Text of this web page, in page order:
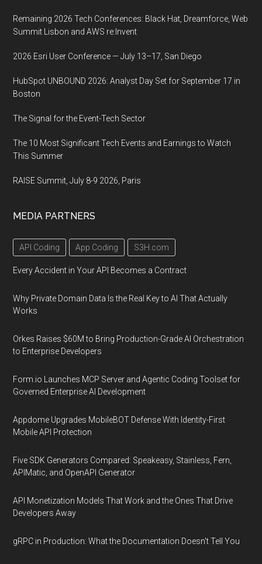
Remaining 2026 Tech Conferences: Black Hat, Dreamforce, Web
Summit Lisbon and AWS re:Invent
2026 Esri User Conference — July 13–17, San Diego
HubSpot UNBOUND 2026: Analyst Day Set for September 17 in
Boston
The Signal for the Event-Tech Sector
The 10 Most Significant Tech Events and Earnings to Watch
This Summer
RAISE Summit, July 8-9 2026, Paris
MEDIA PARTNERS
API Coding App Coding S3H.com
Every Accident in Your API Becomes a Contract
Why Private Domain Data Is the Real Key to AI That Actually
Works
Orkes Raises $60M to Bring Production-Grade AI Orchestration
to Enterprise Developers
Form.io Launches MCP Server and Agentic Coding Toolset for
Governed Enterprise AI Development
Appdome Upgrades MobileBOT Defense With Identity-First
Mobile API Protection
Five SDK Generators Compared: Speakeasy, Stainless, Fern,
APIMatic, and OpenAPI Generator
API Monetization Models That Work and the Ones That Drive
Developers Away
gRPC in Production: What the Documentation Doesn't Tell You